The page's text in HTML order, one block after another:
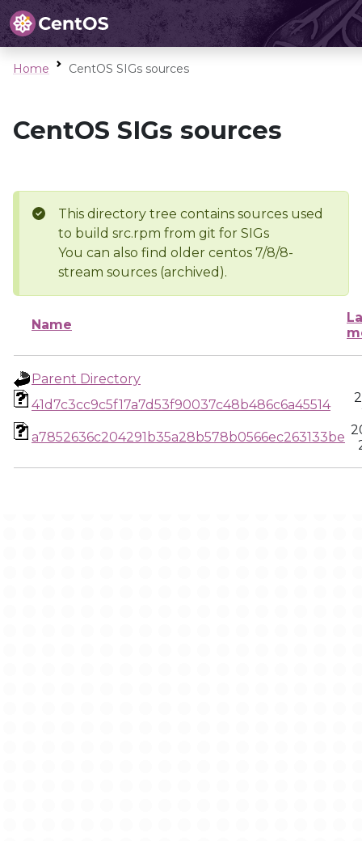
Home CentOS SIGs sources
CentOS SIGs sources
This directory tree contains sources used
to build src.rpm from git for SIGs
You can also find older centos 7/8/8-
stream sources (archived).
Name
Parent Directory
41d7c3cc9c5f17a7d53f90037c48b486c6a45514
a7852636c204291b35a28b578b0566ec263133be